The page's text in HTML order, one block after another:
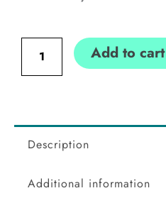
Castle
Treat
Cake
Ginger
Ray
Ray
Add to cart
Description
Additional information